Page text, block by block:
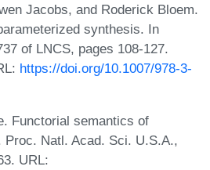
Jacobs, and Roderick Bloem.
synthesis. In
of LNCS, pages 108-127.
https://doi.org/10.1007/978-3-
Functorial semantics of
Proc. Natl. Acad. Sci. U.S.A.,
URL: